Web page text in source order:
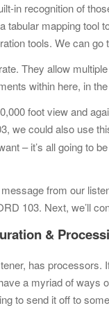
in recognition of
tabular mapping tool
tools. We can
They allow
within here, in
foot view and
we could also use
– it’s all going to
from our
103. Next, we’ll
&
has
a myriad of ways
to send it off to